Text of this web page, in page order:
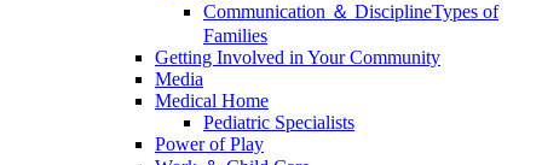
Communication ＆ DisciplineTypes of
Families
Getting Involved in Your Community
Media
Medical Home
Pediatric Specialists
Power of Play